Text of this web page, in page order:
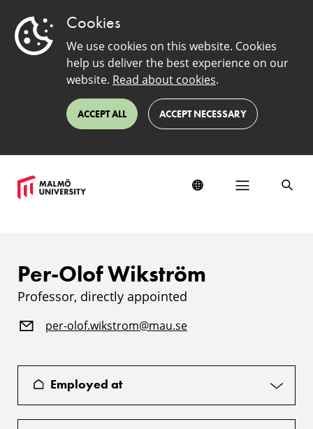
Cookies
We use cookies on this website. Cookies
help us deliver the best experience on our
website. Read about cookies.
ACCEPT ALL ACCEPT NECESSARY
Per-Olof Wikström
Professor, directly appointed
per-olof.wikstrom@mau.se
Employed at